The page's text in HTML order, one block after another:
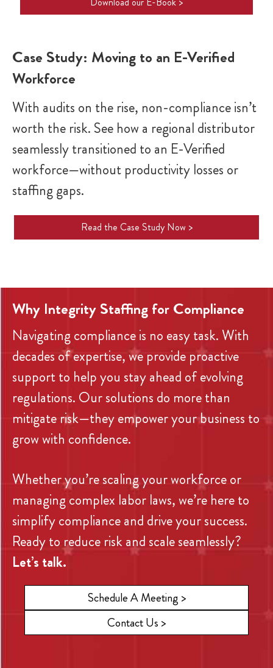
Case Study: Moving to an E-Verified
Workforce
With audits on the rise, non-compliance isn’t
worth the risk. See how a regional distributor
seamlessly transitioned to an E-Verified
workforce—without productivity losses or
staffing gaps.
Read the Case Study Now >
Why Integrity Staffing for Compliance
Navigating compliance is no easy task. With
decades of expertise, we provide proactive
support to help you stay ahead of evolving
regulations. Our solutions do more than
mitigate risk—they empower your business to
grow with confidence.
Whether you’re scaling your workforce or
managing complex labor laws, we’re here to
simplify compliance and drive your success.
Ready to reduce risk and scale seamlessly?
Let’s talk.
Schedule A Meeting >
Contact Us >